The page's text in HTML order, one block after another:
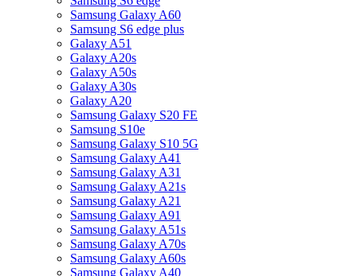
Samsung Galaxy A60
Samsung S6 edge plus
Galaxy A51
Galaxy A20s
Galaxy A50s
Galaxy A30s
Galaxy A20
Samsung Galaxy S20 FE
Samsung S10e
Samsung Galaxy S10 5G
Samsung Galaxy A41
Samsung Galaxy A31
Samsung Galaxy A21s
Samsung Galaxy A21
Samsung Galaxy A91
Samsung Galaxy A51s
Samsung Galaxy A70s
Samsung Galaxy A60s
Samsung Galaxy A40